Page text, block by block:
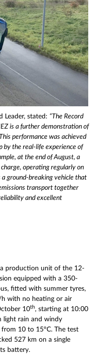
Leader, stated: “The Record
is a further demonstration of
This performance was achieved
by the real-life experience of
at the end of August, a
operating regularly on
a ground-breaking vehicle that
transport together
and excellent
production unit of the 12-
equipped with a 350-
fitted with summer tyres,
h with no heating or air
10th, starting at 10:00
light rain and windy
10 to 15°C. The test
527 km on a single
battery.